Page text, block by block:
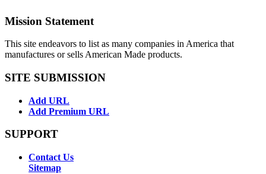
Mission Statement
This site endeavors to list as many companies in America that
manufactures or sells American Made products.
SITE SUBMISSION
Add URL
Add Premium URL
SUPPORT
Contact Us
Sitemap